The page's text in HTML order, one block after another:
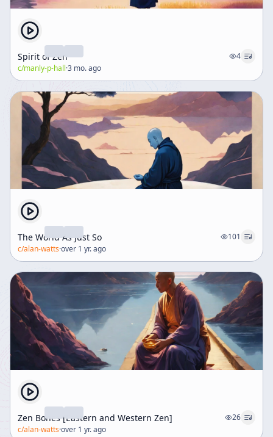
Spirit of Zen
4
c/manly-p-hall·3 mo. ago
The World As Just So
101
c/alan-watts·over 1 yr. ago
Zen Bones [Eastern and Western Zen]
26
c/alan-watts·over 1 yr. ago